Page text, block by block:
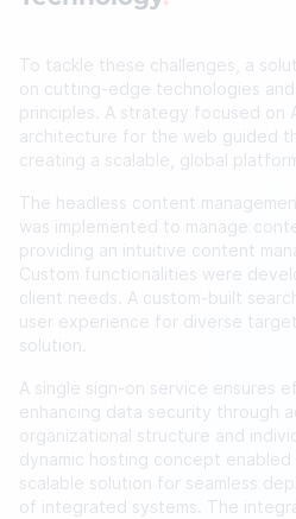
To tackle these challenges, a
on cutting-edge technologies
principles. A strategy focused on
architecture for the web guided
creating a scalable, global
The headless content
was implemented to manage
providing an intuitive content
Custom functionalities were
client needs. A custom-built
user experience for diverse
solution.
A single sign-on service ensures
enhancing data security through
organizational structure and
dynamic hosting concept
scalable solution for seamless
of integrated systems. The